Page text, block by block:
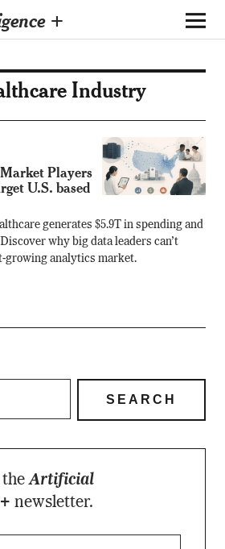
+
Industry
Players
U.S. based
generates $5.9T in spending and
why big data leaders can’t
growing analytics market.
theArtificial
newsletter.